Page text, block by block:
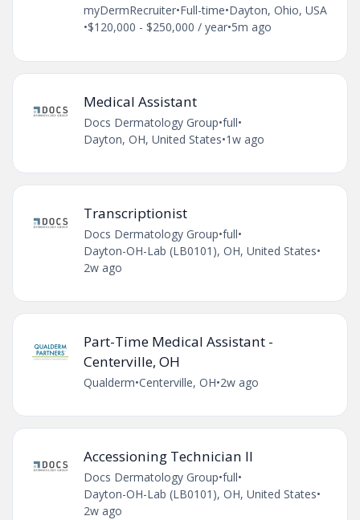
myDermRecruiter•Full-time•Dayton, Ohio, USA
•$120,000 - $250,000 / year•5m ago
Medical Assistant
Docs Dermatology Group•full•
Dayton, OH, United States•1w ago
Transcriptionist
Docs Dermatology Group•full•
Dayton-OH-Lab (LB0101), OH, United States•
2w ago
Part-Time Medical Assistant -
Centerville, OH
Qualderm•Centerville, OH•2w ago
Accessioning Technician II
Docs Dermatology Group•full•
Dayton-OH-Lab (LB0101), OH, United States•
2w ago